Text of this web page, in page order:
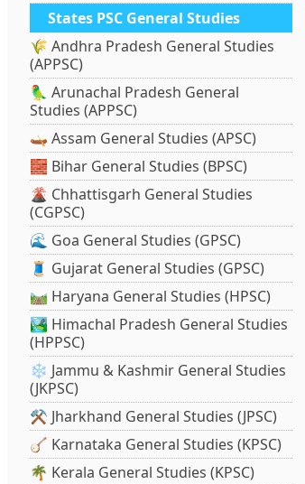
States PSC General Studies
🌾 Andhra Pradesh General Studies
(APPSC)
🦜 Arunachal Pradesh General
Studies (APPSC)
🛶 Assam General Studies (APSC)
🧱 Bihar General Studies (BPSC)
🌋 Chhattisgarh General Studies
(CGPSC)
🌊 Goa General Studies (GPSC)
🧵 Gujarat General Studies (GPSC)
🛤️ Haryana General Studies (HPSC)
🏞️ Himachal Pradesh General Studies
(HPPSC)
❄️ Jammu & Kashmir General Studies
(JKPSC)
⚒️ Jharkhand General Studies (JPSC)
🪕 Karnataka General Studies (KPSC)
🌴 Kerala General Studies (KPSC)